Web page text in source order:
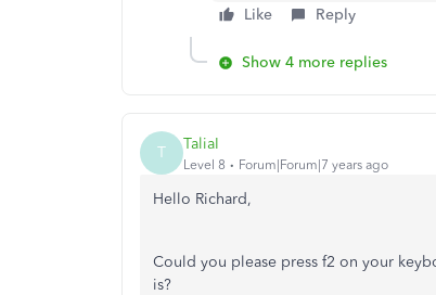
Like Reply
Show 4 more replies
T TaliaI
Level 8 Forum|Forum|7 years ago
Hello Richard,
Could you please press f2 on your
is?